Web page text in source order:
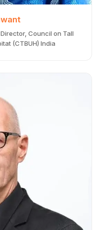
Council on Tall
(CTBUH) India